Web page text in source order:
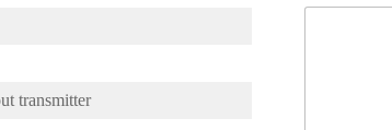
transmitter